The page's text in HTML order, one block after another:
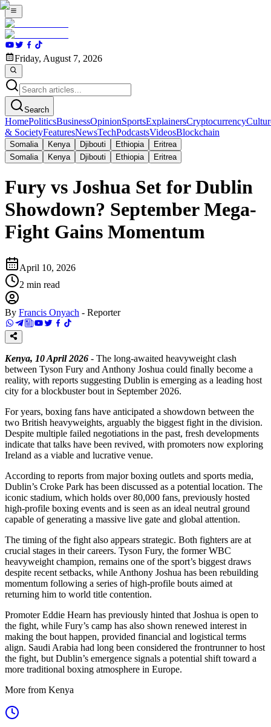
Friday, August 7, 2026
Search
HomePoliticsBusinessOpinionSportsExplainersCryptocurrency
& SocietyFeaturesNewsTechPodcastsVideosBlockchain
Somalia Kenya Djibouti Ethiopia
Eritrea
Somalia
Kenya Djibouti Ethiopia Eritrea
Fury vs Joshua Set for Dublin
Showdown? September Mega-
Fight Gains Momentum
April 10, 2026
2 min read
By Francis Onyach - Reporter
Kenya, 10 April 2026 - The long-awaited heavyweight clash
between Tyson Fury and Anthony Joshua could finally become a
reality, with reports suggesting Dublin is emerging as a leading host
city for a blockbuster bout in September 2026.
For years, boxing fans have anticipated a showdown between the
two British heavyweights, arguably the biggest fight in the division.
Despite multiple failed negotiations in the past, fresh developments
indicate that talks have been revived, with promoters now exploring
Ireland as a viable and lucrative venue.
According to reports from major boxing outlets and sports media,
Dublin’s Croke Park has been discussed as a potential location. The
iconic stadium, which holds over 80,000 fans, previously hosted
high-profile boxing events and is seen as an ideal neutral ground
capable of generating a massive live gate and global attention.
The timing of the fight also appears strategic. Both fighters are at
crucial stages in their careers. Tyson Fury, the former WBC
heavyweight champion, remains one of the sport’s biggest draws
despite recent setbacks, while Anthony Joshua has been rebuilding
momentum following a series of high-profile bouts aimed at
returning him to world title contention.
Promoter Eddie Hearn has previously hinted that Joshua is open to
the fight, while Fury’s camp has also shown renewed interest in
making the bout happen, provided financial and logistical terms
align. Saudi Arabia had long been considered the frontrunner to host
the fight, but Dublin’s emergence signals a potential shift toward a
more traditional boxing atmosphere in Europe.
More from Kenya